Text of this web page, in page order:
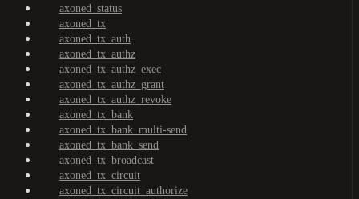
axoned_status
axoned_tx
axoned_tx_auth
axoned_tx_authz
axoned_tx_authz_exec
axoned_tx_authz_grant
axoned_tx_authz_revoke
axoned_tx_bank
axoned_tx_bank_multi-send
axoned_tx_bank_send
axoned_tx_broadcast
axoned_tx_circuit
axoned_tx_circuit_authorize